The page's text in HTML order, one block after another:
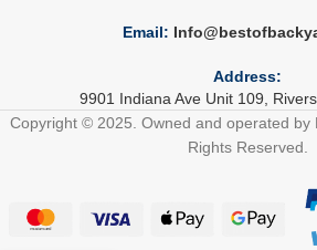
Email:
Address:
9901 Indiana Ave Unit 109,
Copyright © 2025. Owned and operated by
Rights Reserved.